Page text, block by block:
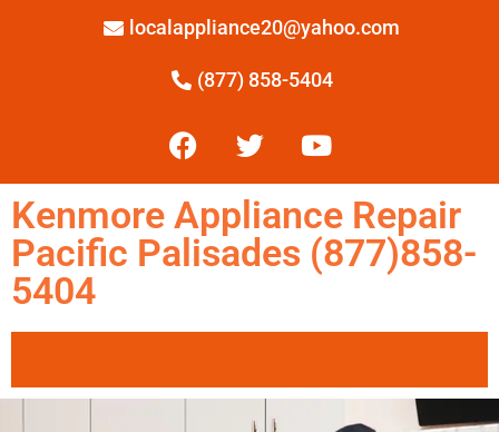
localappliance20@yahoo.com
(877) 858-5404
Kenmore Appliance Repair
Pacific Palisades (877)858-
5404